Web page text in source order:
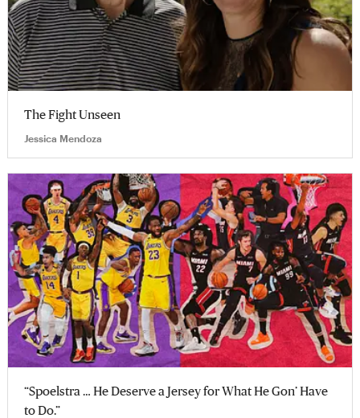
The Fight Unseen
Jessica Mendoza
“Spoelstra … He Deserve a Jersey for What He Gon’ Have
to Do.”